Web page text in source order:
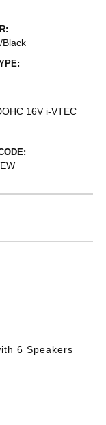
Black
16V i-VTEC
6 Speakers